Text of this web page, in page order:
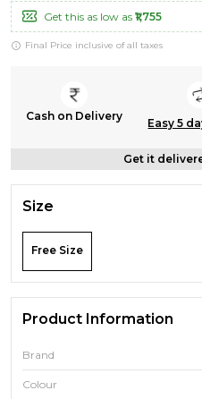
Get this as low as ₹1,755
Final Price inclusive of all taxes
Cash on Delivery
Easy 5
Get it
Size
Free Size
Product Information
Brand
Colour